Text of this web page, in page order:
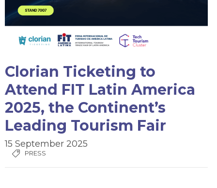
Clorian Ticketing to
Attend FIT Latin America
2025, the Continent’s
Leading Tourism Fair
15 September 2025
PRESS